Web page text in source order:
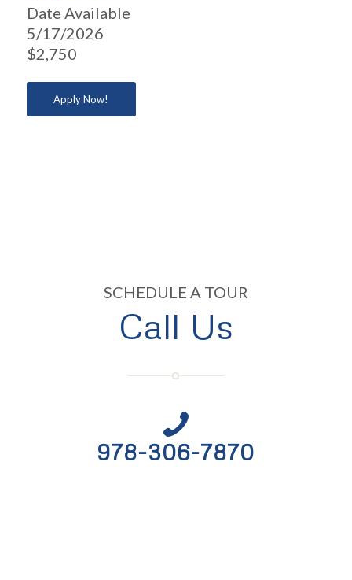
Date Available
5/17/2026
$2,750
Apply Now!
SCHEDULE A TOUR
Call Us
978-306-7870